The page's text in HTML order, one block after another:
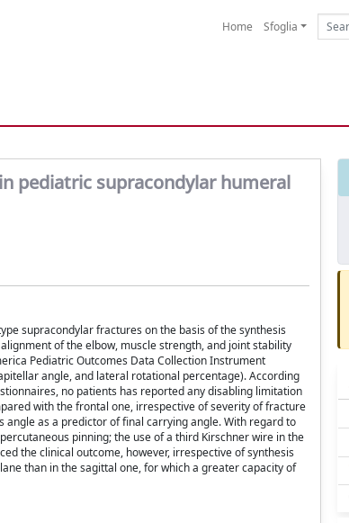
Home Sfoglia
pediatric supracondylar humeral
supracondylar fractures on the basis of the synthesis
of the elbow, muscle strength, and joint stability
Pediatric Outcomes Data Collection Instrument
angle, and lateral rotational percentage). According
no patients has reported any disabling limitation
with the frontal one, irrespective of severity of fracture
as a predictor of final carrying angle. With regard to
pinning; the use of a third Kirschner wire in the
the clinical outcome, however, irrespective of synthesis
than in the sagittal one, for which a greater capacity of